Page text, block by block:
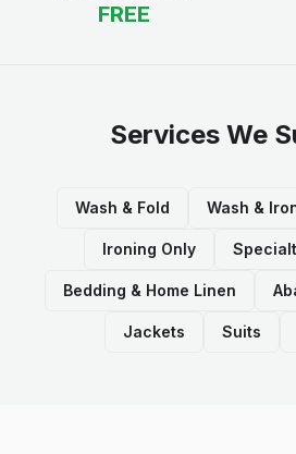
FREE
Services We
Wash & Fold Wash &
Ironing Only
Bedding & Home Linen
Jackets Suits